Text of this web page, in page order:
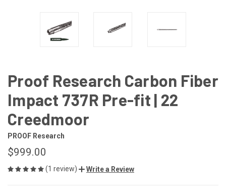
Proof Research Carbon Fiber
Impact 737R Pre-fit | 22
Creedmoor
PROOF Research
$999.00
(1 review) Write a Review